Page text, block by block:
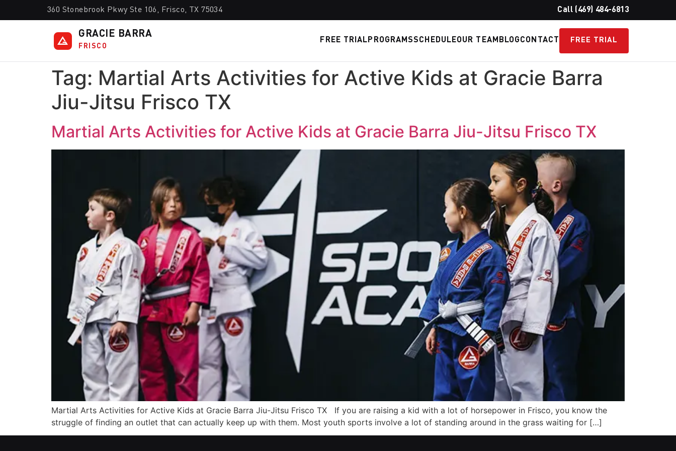
360 Stonebrook Pkwy Ste 106, Frisco, TX 75034 Call (469) 484-6813
GRACIE BARRA
FRISCO
FREE TRIAL PROGRAMSSCHEDULEOUR TEAM BLOGCONTACT FREE TRIAL
Tag: Martial Arts Activities for Active Kids at Gracie Barra
Jiu-Jitsu Frisco TX
Martial Arts Activities for Active Kids at Gracie Barra Jiu-Jitsu Frisco TX
Martial Arts Activities for Active Kids at Gracie Barra Jiu-Jitsu Frisco TX If you are raising a kid with a lot of horsepower in Frisco, you know the
struggle of finding an outlet that can actually keep up with them. Most youth sports involve a lot of standing around in the grass waiting for […]